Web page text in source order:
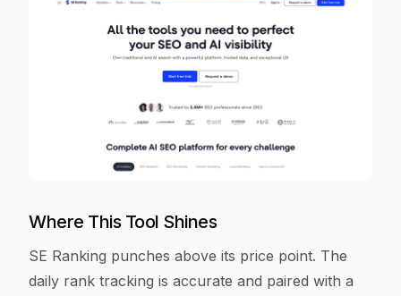
Where This Tool Shines
SE Ranking punches above its price point. The
daily rank tracking is accurate and paired with a